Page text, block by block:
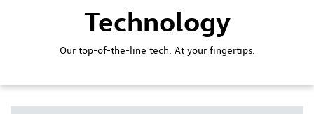
Technology
Our top-of-the-line tech. At your fingertips.